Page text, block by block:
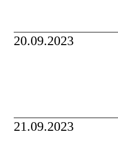
20.09.2023
21.09.2023